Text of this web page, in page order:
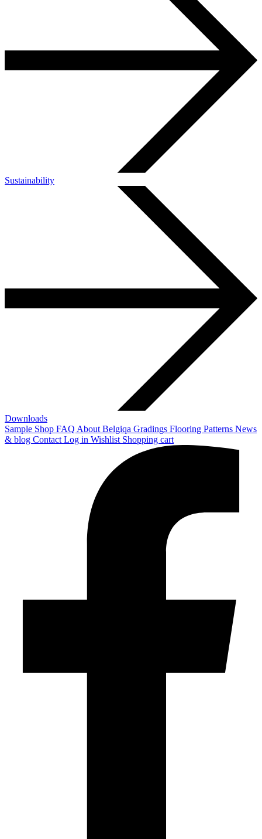
Sustainability
Downloads
Sample Shop FAQ About Belgiqa Gradings Flooring Patterns News
& blog Contact Log in Wishlist Shopping cart